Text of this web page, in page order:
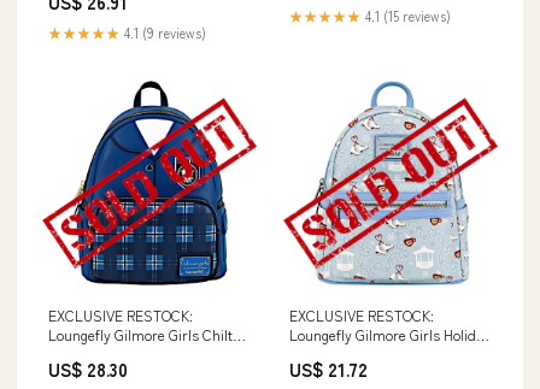
★★★★★ 4.1 (9 reviews)
★★★★★ 4.1 (15 reviews)
EXCLUSIVE RESTOCK:
Loungefly Gilmore Girls Chilton
US$ 28.30
EXCLUSIVE RESTOCK:
Loungefly Gilmore Girls Holiday
US$ 21.72